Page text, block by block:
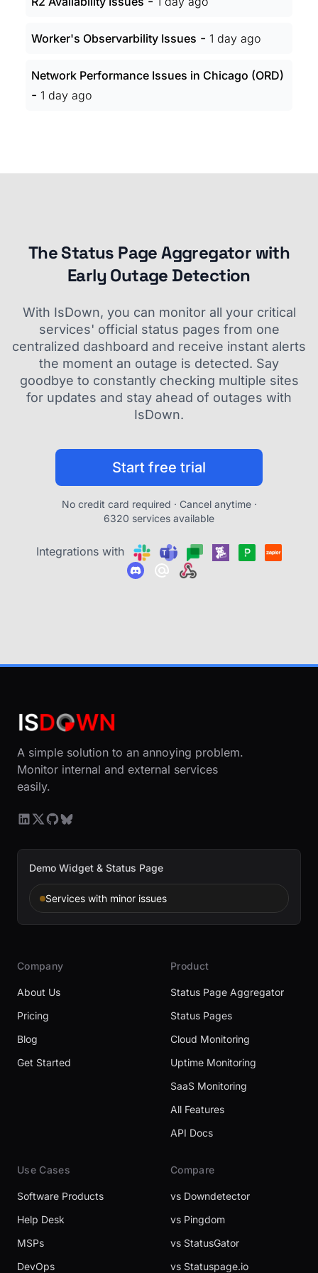
Worker's Observarbility Issues - 1 day ago
Network Performance Issues in Chicago (ORD)
- 1 day ago
The Status Page Aggregator with
Early Outage Detection
With IsDown, you can monitor all your critical
services' official status pages from one
centralized dashboard and receive instant alerts
the moment an outage is detected. Say
goodbye to constantly checking multiple sites
for updates and stay ahead of outages with
IsDown.
Start free trial
No credit card required · Cancel anytime ·
6320 services available
Integrations with
A simple solution to an annoying problem.
Monitor internal and external services
easily.
Demo Widget & Status Page
Services with minor issues
Company
About Us
Pricing
Blog
Get Started
Product
Status Page Aggregator
Status Pages
Cloud Monitoring
Uptime Monitoring
SaaS Monitoring
All Features
API Docs
Use Cases
Software Products
Help Desk
MSPs
DevOps
Compare
vs Downdetector
vs Pingdom
vs StatusGator
vs Statuspage.io